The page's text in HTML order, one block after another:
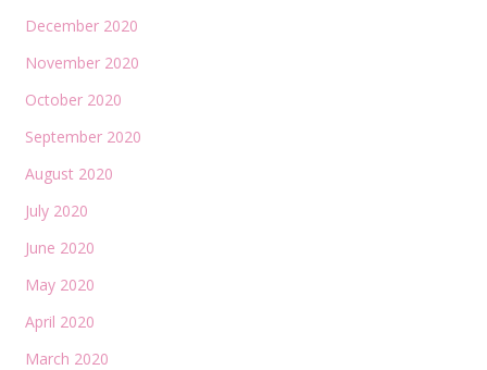
December 2020
November 2020
October 2020
September 2020
August 2020
July 2020
June 2020
May 2020
April 2020
March 2020